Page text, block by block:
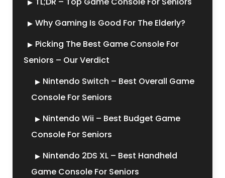
Why Gaming Is Good For The Elderly?
Picking The Best Game Console For
Seniors – Our Verdict
Nintendo Switch – Best Overall Game
Console For Seniors
Nintendo Wii – Best Budget Game
Console For Seniors
Nintendo 2DS XL – Best Handheld
Game Console For Seniors